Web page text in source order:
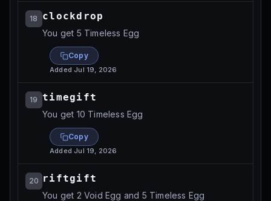
18 clockdrop
You get 5 Timeless Egg
Copy
AddedJul 19, 2026
19 timegift
You get 10 Timeless Egg
Copy
AddedJul 19, 2026
20 riftgift
You get 2 Void Egg and 5 Timeless Egg